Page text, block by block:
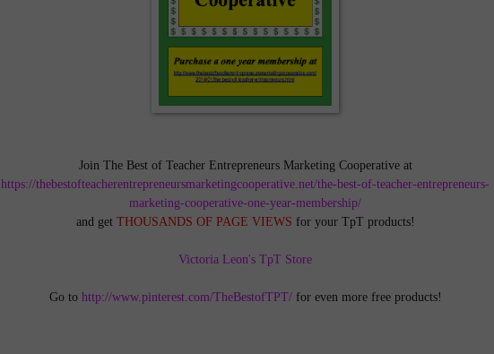
Join The Best of Teacher Entrepreneurs Marketing Cooperative at
https://thebestofteacherentrepreneursmarketingcooperative.net/the-best-of-teacher-entrepreneurs-
marketing-cooperative-one-year-membership/
and getTHOUSANDS OF PAGE VIEWS for your TpT products!
Victoria Leon's TpT Store
Go to http://www.pinterest.com/TheBestofTPT/for even more free products!